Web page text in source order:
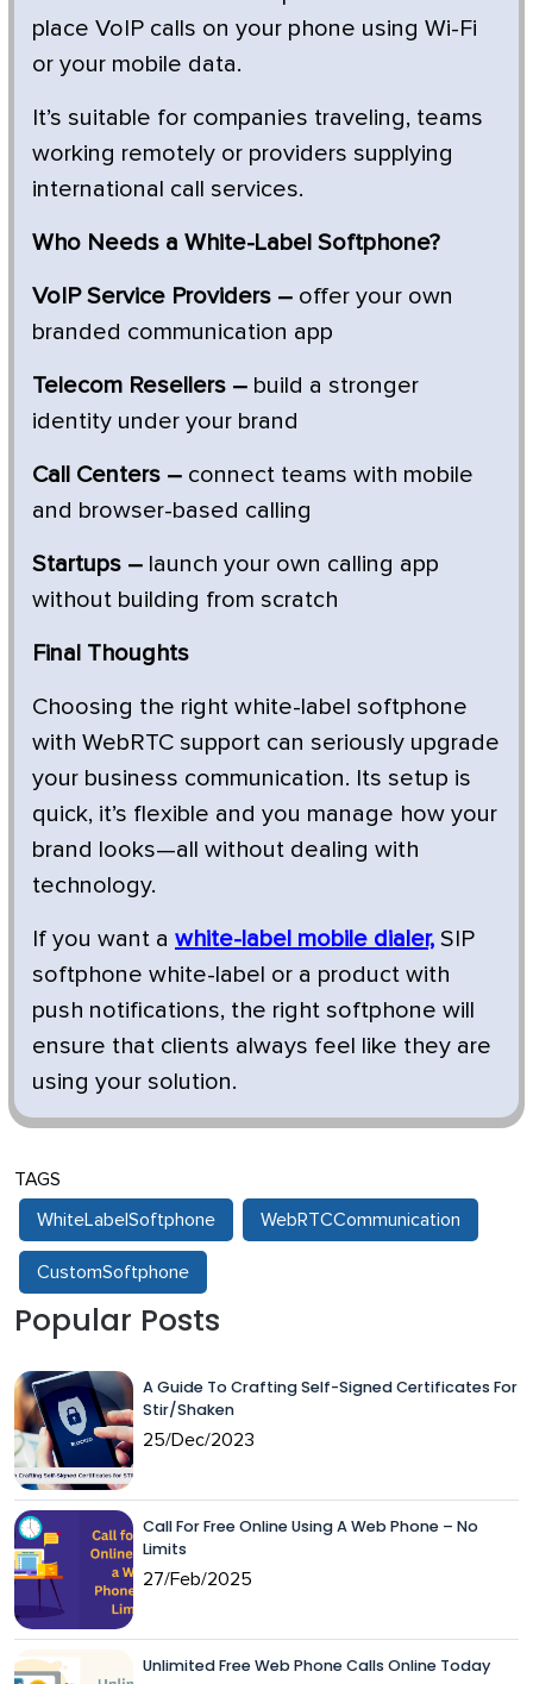
place VoIP calls on your phone using Wi-Fi
or your mobile data.
It’s suitable for companies traveling, teams
working remotely or providers supplying
international call services.
Who Needs a White-Label Softphone?
VoIP Service Providers – offer your own
branded communication app
Telecom Resellers – build a stronger
identity under your brand
Call Centers – connect teams with mobile
and browser-based calling
Startups – launch your own calling app
without building from scratch
Final Thoughts
Choosing the right white-label softphone
with WebRTC support can seriously upgrade
your business communication. Its setup is
quick, it’s flexible and you manage how your
brand looks—all without dealing with
technology.
If you want a white-label mobile dialer, SIP
softphone white-label or a product with
push notifications, the right softphone will
ensure that clients always feel like they are
using your solution.
TAGS
WhiteLabelSoftphone WebRTCCommunication
CustomSoftphone
Popular Posts
A Guide To Crafting Self-Signed Certificates For
Stir/Shaken
25/Dec/2023
Call For Free Online Using A Web Phone – No
Limits
27/Feb/2025
Unlimited Free Web Phone Calls Online Today